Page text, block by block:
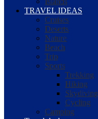
TRAVEL IDEAS
Cruises
Deserts
Nature
Beach
Trip
Sports
Trekking
Hiking
Skydiving
Cycling
Camping